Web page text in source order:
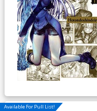
Available For Pull List!